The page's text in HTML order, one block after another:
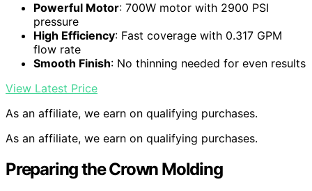
Powerful Motor: 700W motor with 2900 PSI
pressure
High Efficiency: Fast coverage with 0.317 GPM
flow rate
Smooth Finish: No thinning needed for even results
View Latest Price
As an affiliate, we earn on qualifying purchases.
As an affiliate, we earn on qualifying purchases.
Preparing the Crown Molding